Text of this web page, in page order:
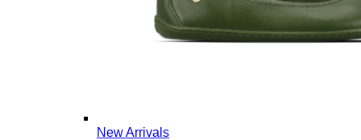
New Arrivals